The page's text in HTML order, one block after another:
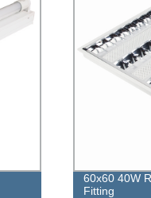
Integrated
Against